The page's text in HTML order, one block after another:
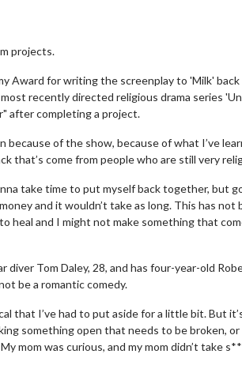
projects.
Award for writing the screenplay to 'Milk'
recently directed religious drama series
after completing a project.
of the show, because of what I’ve
that’s come from people who are still very
take time to put myself back together, but
and it wouldn’t take as long. This has not
heal and I might not make something that
Tom Daley, 28, and has four-year-old
be a romantic comedy.
that I’ve had to put aside for a little bit. But
something open that needs to be broken,
mom was curious, and my mom didn’t take